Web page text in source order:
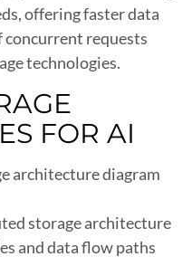
offering faster data
concurrent requests
technologies.
FOR AI
storage architecture
and data flow paths